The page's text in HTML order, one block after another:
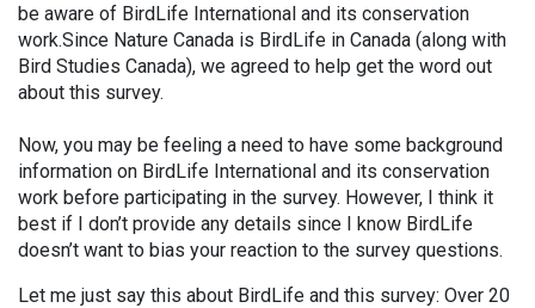
be aware of BirdLife International and its conservation
work.Since Nature Canada is BirdLife in Canada (along with
Bird Studies Canada), we agreed to help get the word out
about this survey.
Now, you may be feeling a need to have some background
information on BirdLife International and its conservation
work before participating in the survey. However, I think it
best if I don’t provide any details since I know BirdLife
doesn’t want to bias your reaction to the survey questions.
Let me just say this about BirdLife and this survey: Over 20